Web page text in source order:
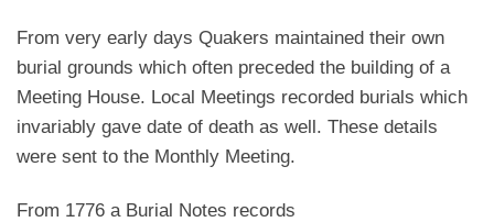
From very early days Quakers maintained their own
burial grounds which often preceded the building of a
Meeting House. Local Meetings recorded burials which
invariably gave date of death as well. These details
were sent to the Monthly Meeting.
From 1776 a Burial Notes records